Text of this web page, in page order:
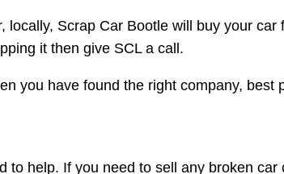
Scrap Car Bootle will buy your car
it then give SCL a call.
you have found the right company, best
to help. If you need to sell any broken car